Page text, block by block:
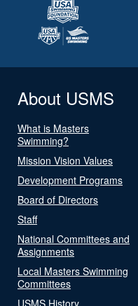
About USMS
What is Masters
Swimming?
Mission Vision Values
Development Programs
Board of Directors
Staff
National Committees and
Assignments
Local Masters Swimming
Committees
USMS History